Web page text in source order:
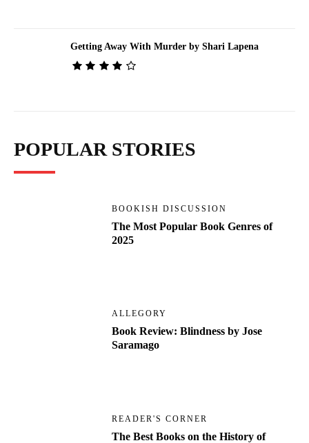
Getting Away With Murder by Shari Lapena
POPULAR STORIES
BOOKISH DISCUSSION
The Most Popular Book Genres of
2025
ALLEGORY
Book Review: Blindness by Jose
Saramago
READER'S CORNER
The Best Books on the History of